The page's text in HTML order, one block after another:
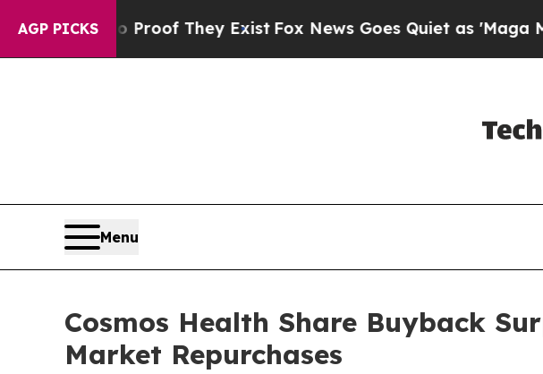
AGP PICKS
no Proof They ExistFox News Goes Quiet as 'Maga Media
Menu
Cosmos Health Share Buyback
Market Repurchases